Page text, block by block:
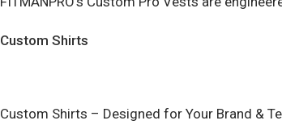
Custom Shirts
Custom Shirts – Designed for Your Brand &